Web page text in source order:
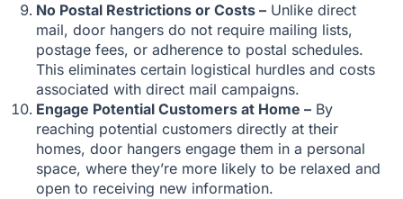
No Postal Restrictions or Costs – Unlike direct
mail, door hangers do not require mailing lists,
postage fees, or adherence to postal schedules.
This eliminates certain logistical hurdles and costs
associated with direct mail campaigns.
Engage Potential Customers at Home – By
reaching potential customers directly at their
homes, door hangers engage them in a personal
space, where they’re more likely to be relaxed and
open to receiving new information.